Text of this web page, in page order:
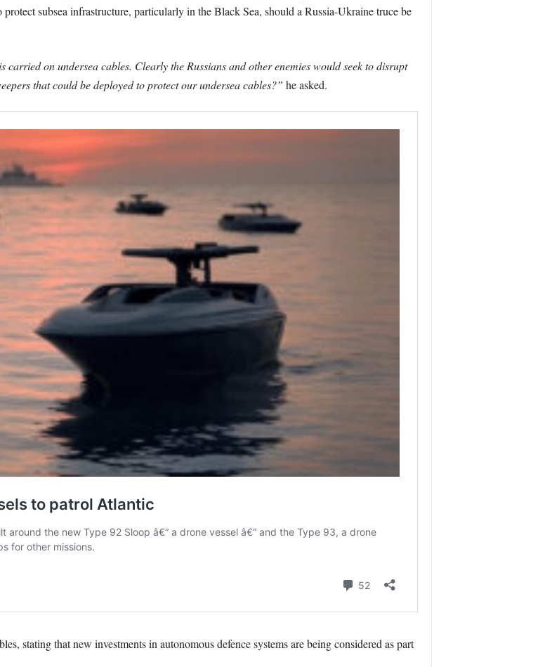
subsea infrastructure, particularly in the Black Sea, should a Russia-Ukraine truce be
on undersea cables. Clearly the Russians and other enemies would seek to disrupt
that could be deployed to protect our undersea cables?” he asked.
stating that new investments in autonomous defence systems are being considered as part